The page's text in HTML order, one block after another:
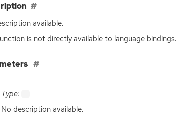
available.
is not directly available to language bindings.
Type: -
No description available.